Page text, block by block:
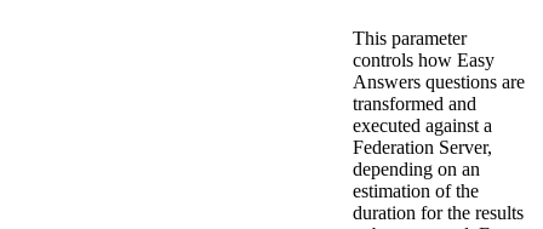
This parameter
controls how Easy
Answers questions are
transformed and
executed against a
Federation Server,
depending on an
estimation of the
duration for the results